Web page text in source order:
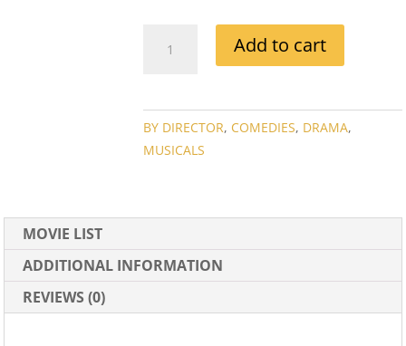
CUKOR
COLLECTION
QUANTITY
Add to cart
BY DIRECTOR, COMEDIES, DRAMA,
MUSICALS
MOVIE LIST
ADDITIONAL INFORMATION
REVIEWS (0)